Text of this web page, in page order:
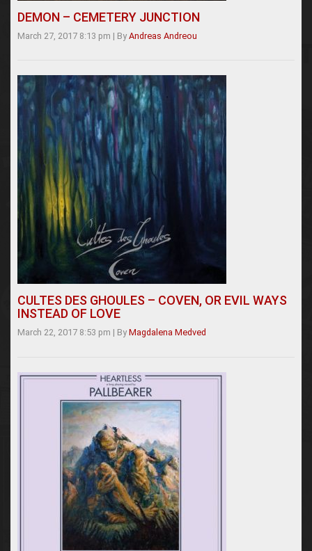
DEMON – CEMETERY JUNCTION
March 27, 2017 8:13 pm | By Andreas Andreou
CULTES DES GHOULES – COVEN, OR EVIL WAYS
INSTEAD OF LOVE
March 22, 2017 8:53 pm | By Magdalena Medved